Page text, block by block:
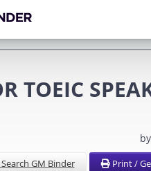
TOEIC
GM Binder Print /